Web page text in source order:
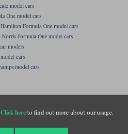
Click hereto find out more about our usage.
model cars
One model cars
Formula One model cars
Norris Formula One model cars
models
cars
model cars
Unit 8 Quadrum Park, Old Portsmouth Road,